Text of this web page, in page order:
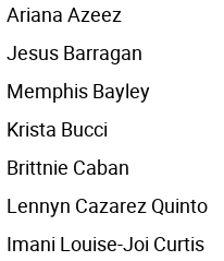
Ariana Azeez
Jesus Barragan
Memphis Bayley
Krista Bucci
Brittnie Caban
Lennyn Cazarez Quinto
Imani Louise-Joi Curtis